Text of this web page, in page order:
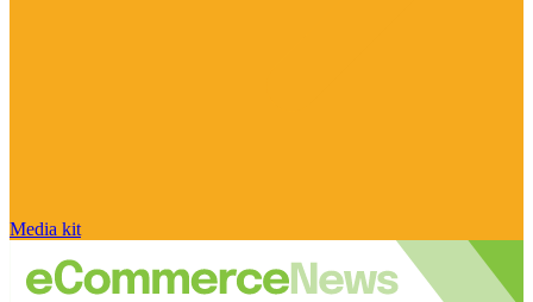
Media kit